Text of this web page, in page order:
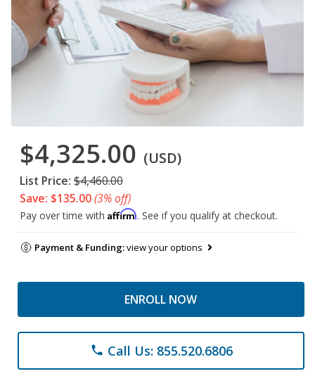
$4,325.00 (USD)
List Price: $4,460.00
Save: $135.00(3% off)
Pay over time with Affirm. See if you qualify at checkout.
Payment & Funding:view your options
ENROLL NOW
phone Call Us: 855.520.6806